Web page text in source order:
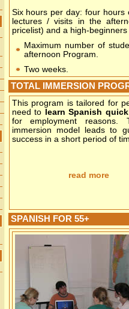
Six hours per day: four
lectures / visits in the
pricelist) and a high-
Maximum number of
afternoon Program.
Two weeks.
TOTAL IMMERSION
This program is tailored for
need to
learn Spanish
for employment reasons.
immersion model leads to
success in a short period of
read more
SPANISH FOR 55+